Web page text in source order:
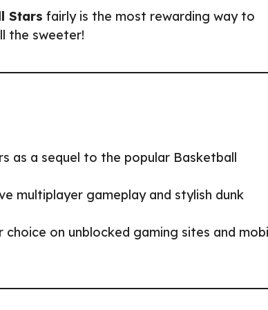
Stars fairly is the most rewarding way to
the sweeter!
as a sequel to the popular Basketball
multiplayer gameplay and stylish dunk
on unblocked gaming sites and